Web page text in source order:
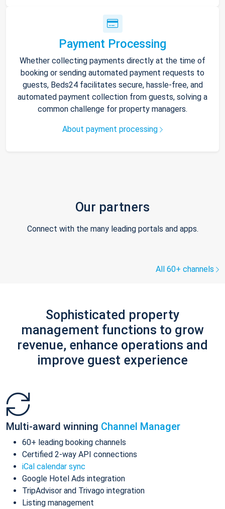
Payment Processing
Whether collecting payments directly at the time of
booking or sending automated payment requests to
guests, Beds24 facilitates secure, hassle-free, and
automated payment collection from guests, solving a
common challenge for property managers.
About payment processing
Our partners
Connect with the many leading portals and apps.
All 60+ channels
Sophisticated property
management functions to grow
revenue, enhance operations and
improve guest experience
Multi-award winning Channel Manager
60+ leading booking channels
Certified 2-way API connections
iCal calendar sync
Google Hotel Ads integration
TripAdvisor and Trivago integration
Listing management